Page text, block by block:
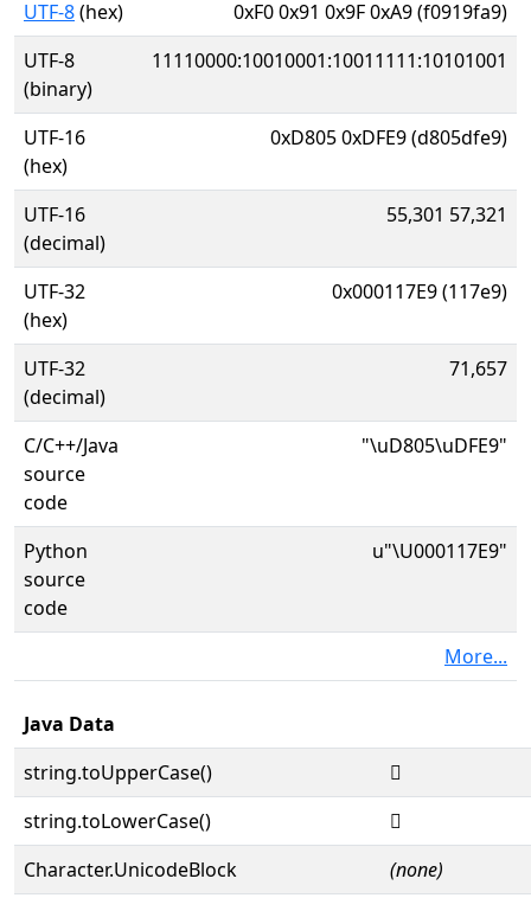
UTF-8(hex)
0xF0 0x91 0x9F 0xA9 (f0919fa9)
UTF-8
(binary)
11110000:10010001:10011111:10101001
UTF-16
(hex)
0xD805 0xDFE9 (d805dfe9)
UTF-16
(decimal)
55,301 57,321
UTF-32
(hex)
0x000117E9 (117e9)
UTF-32
(decimal)
71,657
C/C++/Java
source
code
"\uD805\uDFE9"
Python
source
code
u"\U000117E9"
More...
Java Data
string.toUpperCase()
𑟩
string.toLowerCase()
𑟩
Character.UnicodeBlock
(none)